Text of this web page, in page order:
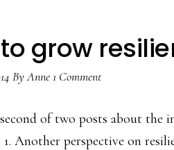
grow
ByAnne1 Comment
of two posts about the
1. Another perspective on